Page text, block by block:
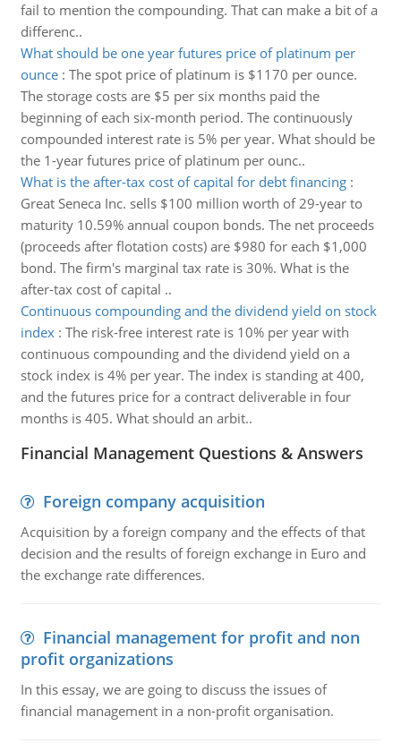
fail to mention the compounding. That can make a bit of a
differenc..
What should be one year futures price of platinum per
ounce: The spot price of platinum is $1170 per ounce.
The storage costs are $5 per six months paid the
beginning of each six-month period. The continuously
compounded interest rate is 5% per year. What should be
the 1-year futures price of platinum per ounc..
What is the after-tax cost of capital for debt financing:
Great Seneca Inc. sells $100 million worth of 29-year to
maturity 10.59% annual coupon bonds. The net proceeds
(proceeds after flotation costs) are $980 for each $1,000
bond. The firm's marginal tax rate is 30%. What is the
after-tax cost of capital ..
Continuous compounding and the dividend yield on stock
index: The risk-free interest rate is 10% per year with
continuous compounding and the dividend yield on a
stock index is 4% per year. The index is standing at 400,
and the futures price for a contract deliverable in four
months is 405. What should an arbit..
Financial Management Questions & Answers
Foreign company acquisition
Acquisition by a foreign company and the effects of that
decision and the results of foreign exchange in Euro and
the exchange rate differences.
Financial management for profit and non
profit organizations
In this essay, we are going to discuss the issues of
financial management in a non-profit organisation.